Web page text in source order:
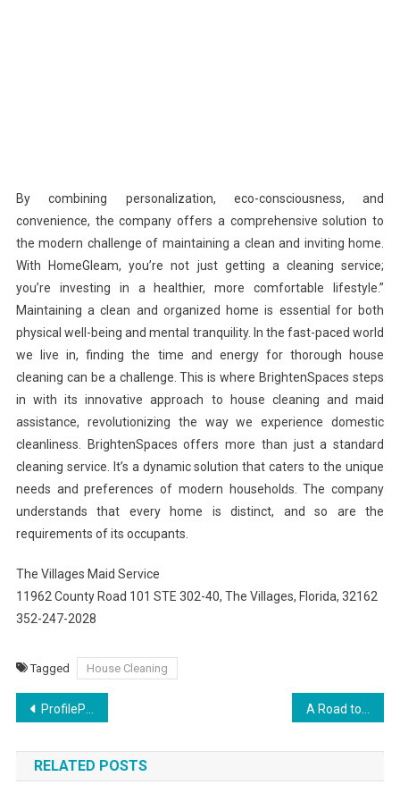
By combining personalization, eco-consciousness, and
convenience, the company offers a comprehensive solution to
the modern challenge of maintaining a clean and inviting home.
With HomeGleam, you’re not just getting a cleaning service;
you’re investing in a healthier, more comfortable lifestyle.”
Maintaining a clean and organized home is essential for both
physical well-being and mental tranquility. In the fast-paced world
we live in, finding the time and energy for thorough house
cleaning can be a challenge. This is where BrightenSpaces steps
in with its innovative approach to house cleaning and maid
assistance, revolutionizing the way we experience domestic
cleanliness. BrightenSpaces offers more than just a standard
cleaning service. It’s a dynamic solution that caters to the unique
needs and preferences of modern households. The company
understands that every home is distinct, and so are the
requirements of its occupants.
The Villages Maid Service
11962 County Road 101 STE 302-40, The Villages, Florida, 32162
352-247-2028
Tagged House Cleaning
Post
navigation
ProfilePerkElevate Your Instagram Presence A Road to Renewal: Personal Stories of Triumph Over Addiction Through Treatment
RELATED POSTS